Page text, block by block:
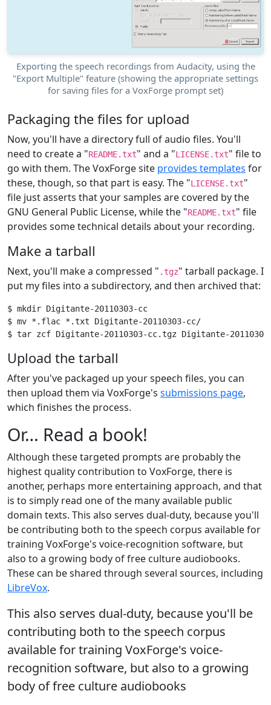
Exporting the speech recordings from Audacity, using the
"Export Multiple" feature (showing the appropriate settings
for saving files for a VoxForge prompt set)
Packaging the files for upload
Now, you'll have a directory full of audio files. You'll
need to create a "README.txt" and a "LICENSE.txt" file to
go with them. The VoxForge site provides templates for
these, though, so that part is easy. The "LICENSE.txt"
file just asserts that your samples are covered by the
GNU General Public License, while the "README.txt" file
provides some technical details about your recording.
Make a tarball
Next, you'll make a compressed " .tgz" tarball package. I
put my files into a subdirectory, and then archived that:
$ mkdir Digitante-20110303-cc
$ mv *.flac *.txt Digitante-20110303-cc/
Upload the tarball
After you've packaged up your speech files, you can
then upload them via VoxForge's submissions page,
which finishes the process.
Or… Read a book!
Although these targeted prompts are probably the
highest quality contribution to VoxForge, there is
another, perhaps more entertaining approach, and that
is to simply read one of the many available public
domain texts. This also serves dual-duty, because you'll
be contributing both to the speech corpus available for
training VoxForge's voice-recognition software, but
also to a growing body of free culture audiobooks.
These can be shared through several sources, including
LibreVox.
This also serves dual-duty, because you'll be
contributing both to the speech corpus
available for training VoxForge's voice-
recognition software, but also to a growing
body of free culture audiobooks